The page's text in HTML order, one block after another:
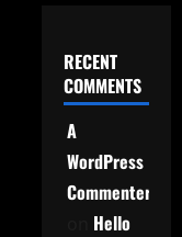
RECENT
COMMENTS
A
WordPress
Commenter
Hello